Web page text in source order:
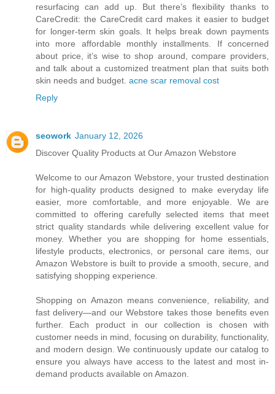
resurfacing can add up. But there’s flexibility thanks to
CareCredit: the CareCredit card makes it easier to budget
for longer-term skin goals. It helps break down payments
into more affordable monthly installments. If concerned
about price, it’s wise to shop around, compare providers,
and talk about a customized treatment plan that suits both
skin needs and budget. acne scar removal cost
Reply
seowork January 12, 2026
Discover Quality Products at Our Amazon Webstore
Welcome to our Amazon Webstore, your trusted destination
for high-quality products designed to make everyday life
easier, more comfortable, and more enjoyable. We are
committed to offering carefully selected items that meet
strict quality standards while delivering excellent value for
money. Whether you are shopping for home essentials,
lifestyle products, electronics, or personal care items, our
Amazon Webstore is built to provide a smooth, secure, and
satisfying shopping experience.
Shopping on Amazon means convenience, reliability, and
fast delivery—and our Webstore takes those benefits even
further. Each product in our collection is chosen with
customer needs in mind, focusing on durability, functionality,
and modern design. We continuously update our catalog to
ensure you always have access to the latest and most in-
demand products available on Amazon.